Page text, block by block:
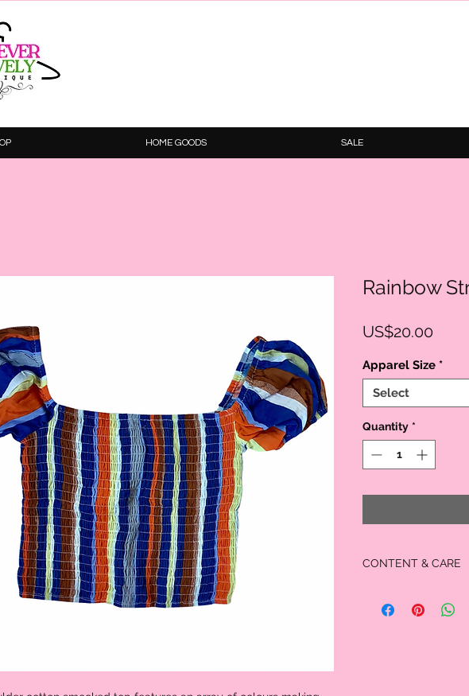
HOME GOODS SALE
Rainbow
US$20.00Price
Apparel Size *
Select
Quantity *
CONTENT & CARE
60% Cotton
40% Rayon